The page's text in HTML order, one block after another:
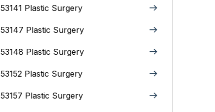
53141 Plastic Surgery
53147 Plastic Surgery
53148 Plastic Surgery
53152 Plastic Surgery
53157 Plastic Surgery